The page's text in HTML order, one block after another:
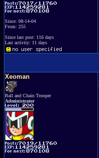
Since: 08-14-04
From: 255
Since last post: 116 days
Last activity: 11 days
Xeoman
Ball and Chain Trooper
Administrator